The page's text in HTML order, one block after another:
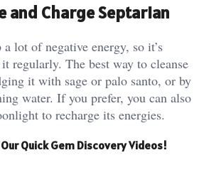
and Charge Septarian
a lot of negative energy, so it’s
regularly. The best way to cleanse
it with sage or palo santo, or by
water. If you prefer, you can also
to recharge its energies​.
Quick Gem Discovery Videos!